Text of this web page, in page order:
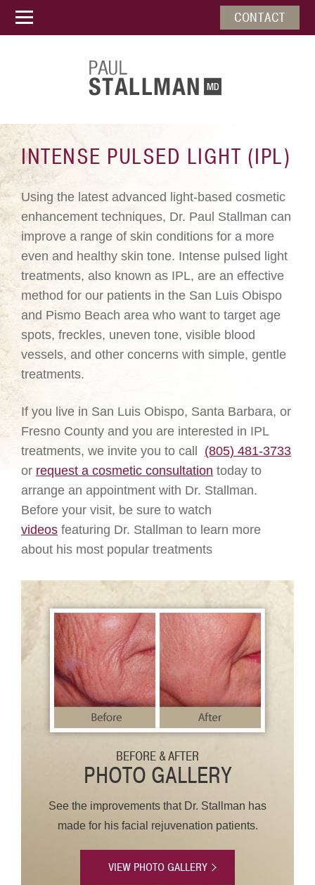
INTENSE PULSED LIGHT (IPL)
Using the latest advanced light-based cosmetic
enhancement techniques, Dr. Paul Stallman can
improve a range of skin conditions for a more
even and healthy skin tone. Intense pulsed light
treatments, also known as IPL, are an effective
method for our patients in the San Luis Obispo
and Pismo Beach area who want to target age
spots, freckles, uneven tone, visible blood
vessels, and other concerns with simple, gentle
treatments.
If you live in San Luis Obispo, Santa Barbara, or
Fresno County and you are interested in IPL
treatments, we invite you to call
(805) 481-3733
or request a cosmetic consultation today to
arrange an appointment with Dr. Stallman.
Before your visit, be sure to watch
videos featuring Dr. Stallman to learn more
about his most popular treatments
BEFORE & AFTER
PHOTO GALLERY
See the improvements that Dr. Stallman has
made for his facial rejuvenation patients.
VIEW PHOTO GALLERY
CONTACT